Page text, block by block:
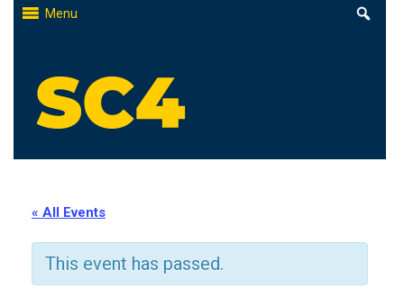
Skip
Menu
« All Events
This event has passed.